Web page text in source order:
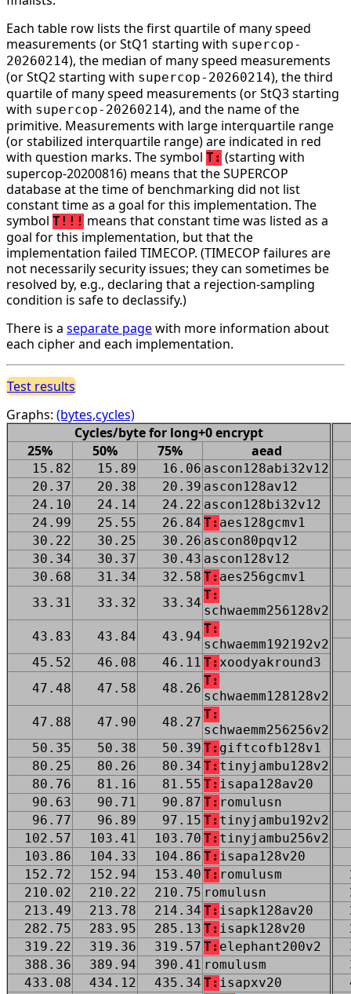
Each table row lists the first quartile of many speed
measurements (or StQ1 starting with supercop-
20260214), the median of many speed measurements
(or StQ2 starting with supercop-20260214), the third
quartile of many speed measurements (or StQ3 starting
with supercop-20260214), and the name of the
primitive. Measurements with large interquartile range
(or stabilized interquartile range) are indicated in red
with question marks. The symbol T: (starting with
supercop-20200816) means that the SUPERCOP
database at the time of benchmarking did not list
constant time as a goal for this implementation. The
symbol T!!! means that constant time was listed as a
goal for this implementation, but that the
implementation failed TIMECOP. (TIMECOP failures are
not necessarily security issues; they can sometimes be
resolved by, e.g., declaring that a rejection-sampling
condition is safe to declassify.)
There is a separate pagewith more information about
each cipher and each implementation.
Test results
Graphs: (bytes,cycles)
Cycles/byte for long+0 encrypt
25%
50% 75% aead
15.82 15.89 16.06 ascon128abi32v12
20.37
20.38 20.39 ascon128av12
24.10
24.14 24.22 ascon128bi32v12
24.99
25.55 26.84 T: aes128gcmv1
30.22
30.25 30.26 ascon80pqv12
30.34
30.37 30.43 ascon128v12
30.68
31.34 32.58 T: aes256gcmv1
33.31
33.32 33.34
T:
schwaemm256128v2
43.83
43.84 43.94
T:
schwaemm192192v2
45.52
46.08 46.11 T: xoodyakround3
47.48
47.58 48.26
T:
schwaemm128128v2
47.88
47.90 48.27
T:
schwaemm256256v2
50.35
50.38 50.39 T: giftcofb128v1
80.25
80.26 80.34 T: tinyjambu128v2
80.76
81.16 81.55 T: isapa128av20
90.63
90.71 90.87 T: romulusn
96.77
96.89 97.15 T: tinyjambu192v2
102.57
103.41 103.70 T: tinyjambu256v2
103.86
104.33 104.86 T: isapa128v20
152.72
152.94 153.40 T: romulusm
210.02
210.22 210.75 romulusn
213.49
213.78 214.34 T: isapk128av20
282.75
283.95 285.13 T: isapk128v20
319.22
319.36 319.57 T: elephant200v2
388.36
389.94 390.41 romulusm
433.08
434.12 435.34 T: isapxv20